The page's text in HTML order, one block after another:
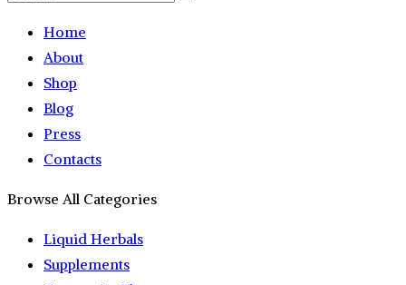
Home
About
Shop
Blog
Press
Contacts
Browse All Categories
Liquid Herbals
Supplements